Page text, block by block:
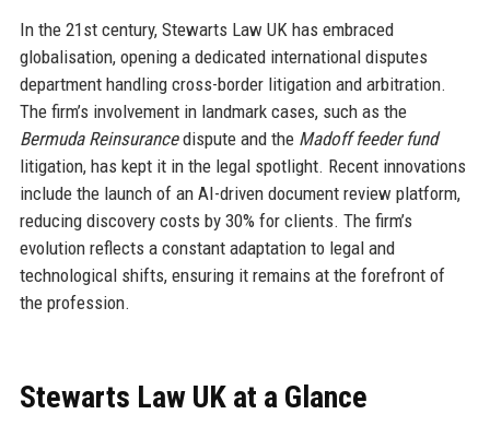
In the 21st century, Stewarts Law UK has embraced
globalisation, opening a dedicated international disputes
department handling cross-border litigation and arbitration.
The firm’s involvement in landmark cases, such as the
Bermuda Reinsurancedispute and the Madoff feeder fund
litigation, has kept it in the legal spotlight. Recent innovations
include the launch of an AI-driven document review platform,
reducing discovery costs by 30% for clients. The firm’s
evolution reflects a constant adaptation to legal and
technological shifts, ensuring it remains at the forefront of
the profession.
Stewarts Law UK at a Glance